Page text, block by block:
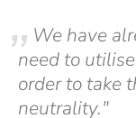
We have
need to
order to take
neutrality."